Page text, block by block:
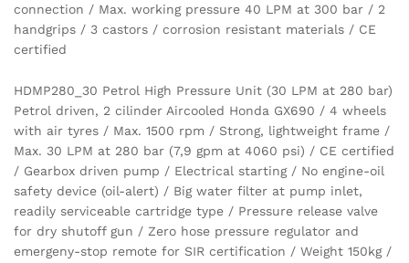
connection / Max. working pressure 40 LPM at 300 bar / 2
handgrips / 3 castors / corrosion resistant materials / CE
certified
HDMP280_30 Petrol High Pressure Unit (30 LPM at 280 bar)
Petrol driven, 2 cilinder Aircooled Honda GX690 / 4 wheels
with air tyres / Max. 1500 rpm / Strong, lightweight frame /
Max. 30 LPM at 280 bar (7,9 gpm at 4060 psi) / CE certified
/ Gearbox driven pump / Electrical starting / No engine-oil
safety device (oil-alert) / Big water filter at pump inlet,
readily serviceable cartridge type / Pressure release valve
for dry shutoff gun / Zero hose pressure regulator and
emergeny-stop remote for SIR certification / Weight 150kg /